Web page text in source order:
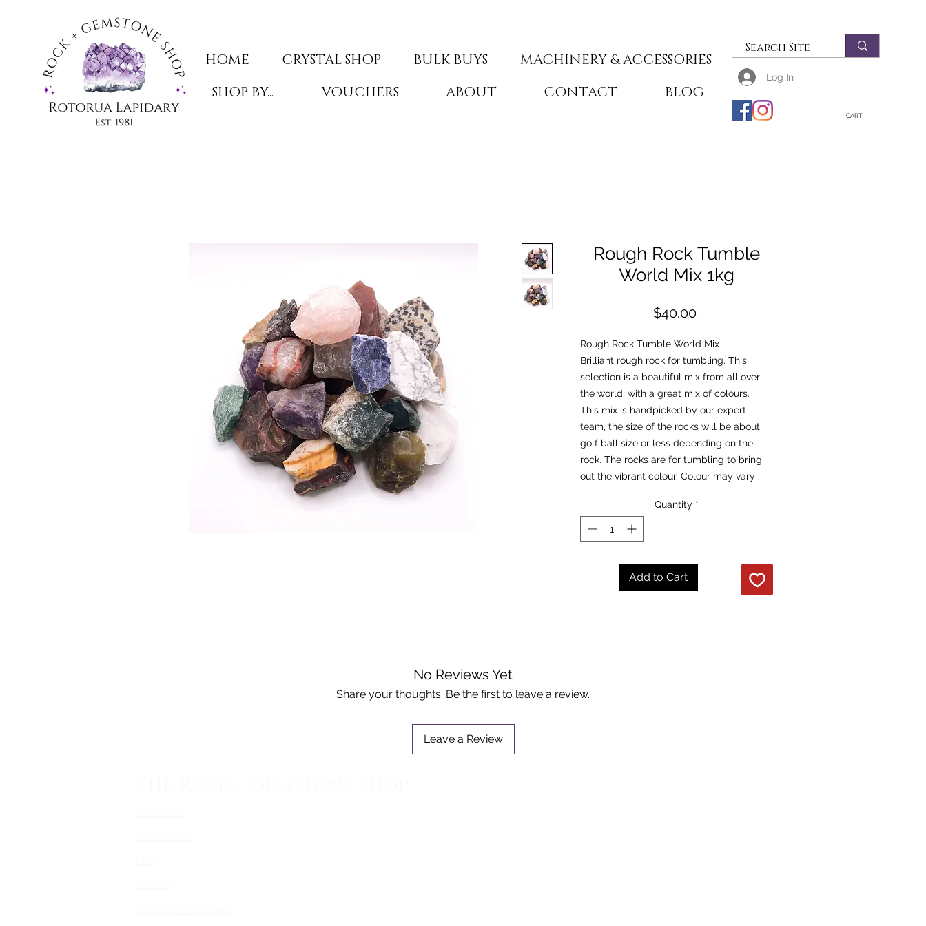
HOME CRYSTAL SHOP BULK BUYS
MACHINERY & ACCESSORIES
SHOP BY...
VOUCHERS ABOUT CONTACT BLOG
Log In
CART
Rough Rock Tumble
World Mix 1kg
$40.00Price
Rough Rock Tumble World Mix
Brilliant rough rock for tumbling. This
selection is a beautiful mix from all over
the world, with a great mix of colours.
This mix is handpicked by our expert
team, the size of the rocks will be about
golf ball size or less depending on the
rock. The rocks are for tumbling to bring
out the vibrant colour. Colour may vary
Quantity *
Add to Cart
No Reviews Yet
Share your thoughts. Be the first to leave a review.
Leave a Review